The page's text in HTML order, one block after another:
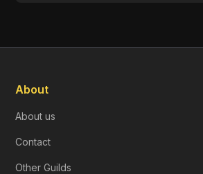
About
About us
Contact
Other Guilds